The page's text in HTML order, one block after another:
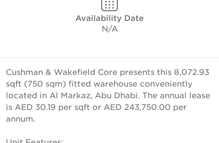
Availability Date
N/A
Cushman & Wakefield Core presents this 8,072.93
sqft (750 sqm) fitted warehouse conveniently
located in Al Markaz, Abu Dhabi. The annual lease
is AED 30.19 per sqft or AED 243,750.00 per
annum.